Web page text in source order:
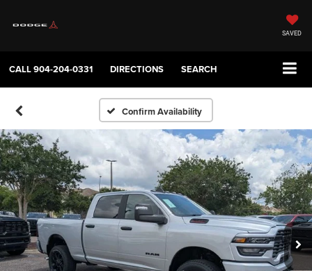
SAVED
CALL904-204-0331 DIRECTIONS SEARCH
Confirm Availability